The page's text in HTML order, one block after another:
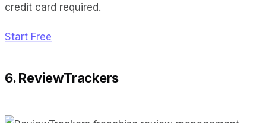
credit card required.
Start Free
6. ReviewTrackers